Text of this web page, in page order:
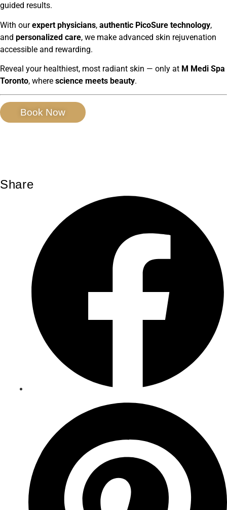
guided results.
With ourexpert physicians, authentic PicoSure technology,
and personalized care, we make advanced skin rejuvenation
accessible and rewarding.
Reveal your healthiest, most radiant skin — only at M Medi Spa
Toronto, where science meets beauty.
Book Now
Share